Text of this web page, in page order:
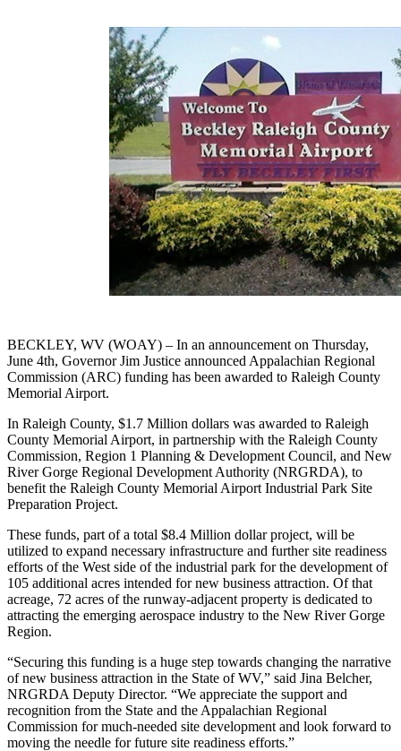
BECKLEY, WV (WOAY) – In an announcement on Thursday,
June 4th, Governor Jim Justice announced Appalachian Regional
Commission (ARC) funding has been awarded to Raleigh County
Memorial Airport.
In Raleigh County, $1.7 Million dollars was awarded to Raleigh
County Memorial Airport, in partnership with the Raleigh County
Commission, Region 1 Planning & Development Council, and New
River Gorge Regional Development Authority (NRGRDA), to
benefit the Raleigh County Memorial Airport Industrial Park Site
Preparation Project.
These funds, part of a total $8.4 Million dollar project, will be
utilized to expand necessary infrastructure and further site readiness
efforts of the West side of the industrial park for the development of
105 additional acres intended for new business attraction. Of that
acreage, 72 acres of the runway-adjacent property is dedicated to
attracting the emerging aerospace industry to the New River Gorge
Region.
“Securing this funding is a huge step towards changing the narrative
of new business attraction in the State of WV,” said Jina Belcher,
NRGRDA Deputy Director. “We appreciate the support and
recognition from the State and the Appalachian Regional
Commission for much-needed site development and look forward to
moving the needle for future site readiness efforts.”